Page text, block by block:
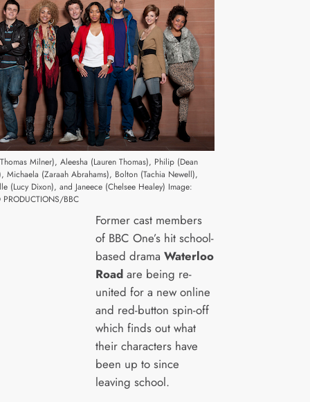
Milner), Aleesha (Lauren Thomas), Philip (Dean
Michaela (Zaraah Abrahams), Bolton (Tachia Newell),
(Lucy Dixon), and Janeece (Chelsee Healey) Image:
PRODUCTIONS/BBC
Former cast members
of BBC One’s hit school-
based drama Waterloo
Roadare being re-
united for a new online
and red-button spin-off
which finds out what
their characters have
been up to since
leaving school.